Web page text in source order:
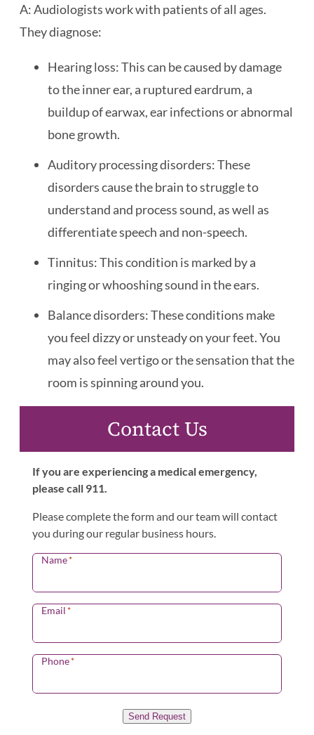
A: Audiologists work with patients of all ages.
They diagnose:
Hearing loss: This can be caused by damage
to the inner ear, a ruptured eardrum, a
buildup of earwax, ear infections or abnormal
bone growth.
Auditory processing disorders: These
disorders cause the brain to struggle to
understand and process sound, as well as
differentiate speech and non-speech.
Tinnitus: This condition is marked by a
ringing or whooshing sound in the ears.
Balance disorders: These conditions make
you feel dizzy or unsteady on your feet. You
may also feel vertigo or the sensation that the
room is spinning around you.
Contact Us
If you are experiencing a medical emergency,
please call 911.
Please complete the form and our team will contact
you during our regular business hours.
Name*
Email*
Phone*
Send Request